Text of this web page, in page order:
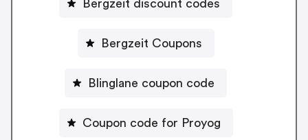
Bergzeit discount codes
Bergzeit Coupons
Blinglane coupon code
Coupon code for Proyog